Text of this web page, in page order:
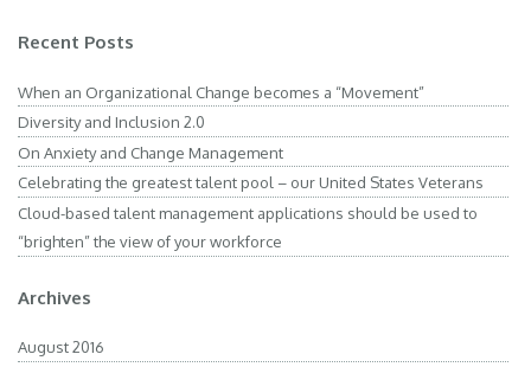
Recent Posts
When an Organizational Change becomes a “Movement”
Diversity and Inclusion 2.0
On Anxiety and Change Management
Celebrating the greatest talent pool – our United States Veterans
Cloud-based talent management applications should be used to
“brighten” the view of your workforce
Archives
August 2016